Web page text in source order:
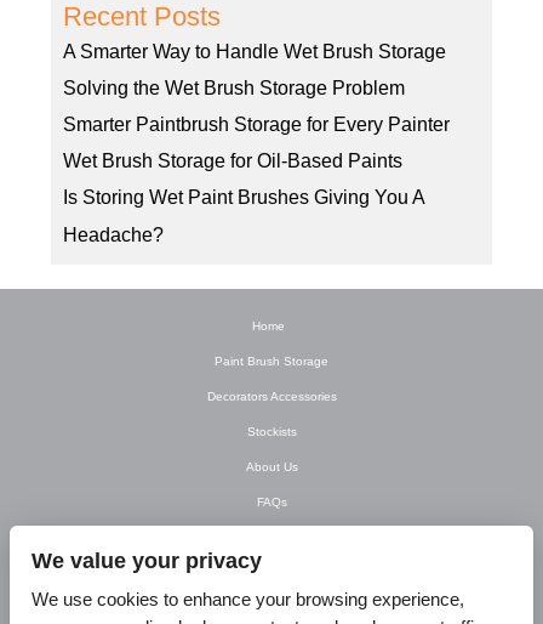
Recent Posts
A Smarter Way to Handle Wet Brush Storage
Solving the Wet Brush Storage Problem
Smarter Paintbrush Storage for Every Painter
Wet Brush Storage for Oil-Based Paints
Is Storing Wet Paint Brushes Giving You A
Headache?
Home
Paint Brush Storage
Decorators Accessories
Stockists
About Us
FAQs
Contact Us
T&C’s
We value your privacy
We use cookies to enhance your browsing experience,